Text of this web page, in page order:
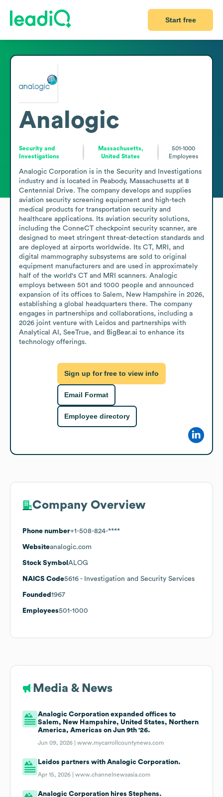
Start free
Analogic
Security and
Investigations
Massachusetts,
United States
501-1000
Employees
Analogic Corporation is in the Security and Investigations
industry and is located in Peabody, Massachusetts at 8
Centennial Drive. The company develops and supplies
aviation security screening equipment and high-tech
medical products for transportation security and
healthcare applications. Its aviation security solutions,
including the ConneCT checkpoint security scanner, are
designed to meet stringent threat-detection standards and
are deployed at airports worldwide. Its CT, MRI, and
digital mammography subsystems are sold to original
equipment manufacturers and are used in approximately
half of the world's CT and MRI scanners. Analogic
employs between 501 and 1000 people and announced
expansion of its offices to Salem, New Hampshire in 2026,
establishing a global headquarters there. The company
engages in partnerships and collaborations, including a
2026 joint venture with Leidos and partnerships with
Analytical AI, SeeTrue, and BigBear.ai to enhance its
technology offerings.
Sign up for free to view info
Email Format
Employee directory
Company Overview
Phone number+1-508-824-****
Websiteanalogic.com
Stock Symbol ALOG
NAICS Code5616 - Investigation and Security Services
Founded 1967
Employees501-1000
Media & News
Analogic Corporation expanded offices to
Salem, New Hampshire, United States, Northern
America, Americas on Jun 9th '26.
Jun 09, 2026 |www.mycarrollcountynews.com
Leidos partners with Analogic Corporation.
Apr 15, 2026 |www.channelnewsasia.com
Analogic Corporation hires Stephens.